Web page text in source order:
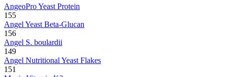
AngeoPro Yeast Protein
155
Angel Yeast Beta-Glucan
156
Angel S. boulardii
149
Angel Nutritional Yeast Flakes
151